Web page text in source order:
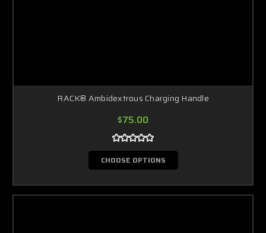
RACK® Ambidextrous Charging Handle
$75.00
CHOOSE OPTIONS